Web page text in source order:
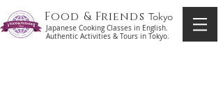
Food & Friends Tokyo
Japanese Cooking Classes in English.
Authentic Activities & Tours in Tokyo.